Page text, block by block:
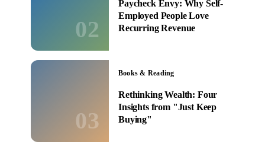
02
Paycheck Envy: Why Self-
Employed People Love
Recurring Revenue
03
Books & Reading
Rethinking Wealth: Four
Insights from "Just Keep
Buying"